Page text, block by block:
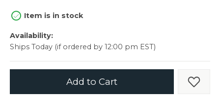
Item is in stock
Availability:
Ships Today (if ordered by 12:00 pm EST)
Add to Cart Add